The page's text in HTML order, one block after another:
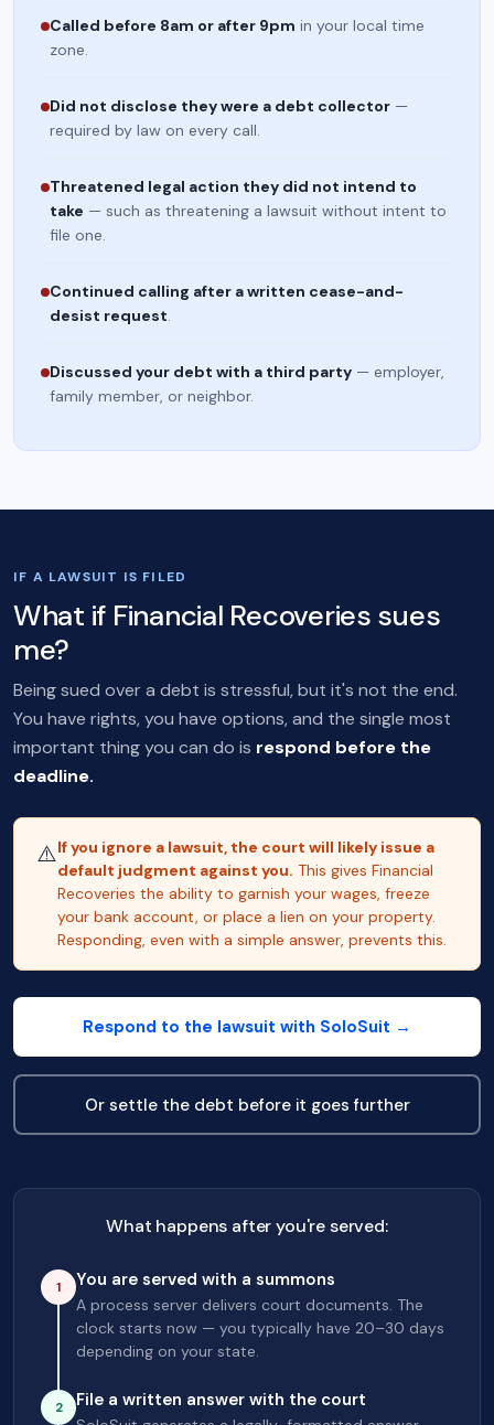
Called before 8am or after 9pm in your local time
zone.
Did not disclose they were a debt collector —
required by law on every call.
Threatened legal action they did not intend to
take — such as threatening a lawsuit without intent to
file one.
Continued calling after a written cease-and-
desist request.
Discussed your debt with a third party — employer,
family member, or neighbor.
IF A LAWSUIT IS FILED
What if Financial Recoveries sues
me?
Being sued over a debt is stressful, but it's not the end.
You have rights, you have options, and the single most
important thing you can do is respond before the
deadline.
⚠️If you ignore a lawsuit, the court will likely issue a
default judgment against you. This gives Financial
Recoveries the ability to garnish your wages, freeze
your bank account, or place a lien on your property.
Responding, even with a simple answer, prevents this.
Respond to the lawsuit with SoloSuit →
Or settle the debt before it goes further
What happens after you're served:
1 You are served with a summons
A process server delivers court documents. The
clock starts now — you typically have 20–30 days
depending on your state.
2 File a written answer with the court